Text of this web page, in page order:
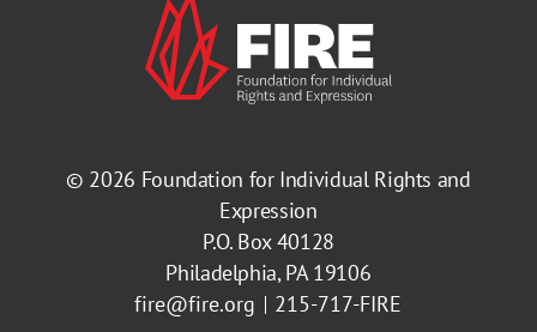
© 2026 Foundation for Individual Rights and
Expression
P.O. Box 40128
Philadelphia, PA 19106
fire@fire.org
215-717-FIRE